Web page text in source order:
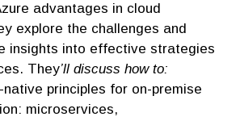
advantages in cloud
explore the challenges and
insights into effective strategies
They’ll discuss how to:
principles for on-premise
microservices,